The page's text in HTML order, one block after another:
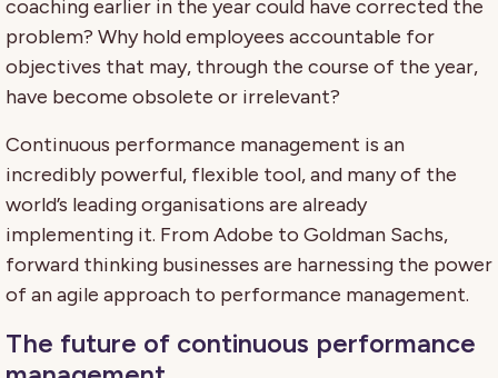
coaching earlier in the year could have corrected the
problem? Why hold employees accountable for
objectives that may, through the course of the year,
have become obsolete or irrelevant?
Continuous performance management is an
incredibly powerful, flexible tool, and many of the
world’s leading organisations are already
implementing it. From Adobe to Goldman Sachs,
forward thinking businesses are harnessing the power
of an agile approach to performance management.
The future of continuous performance